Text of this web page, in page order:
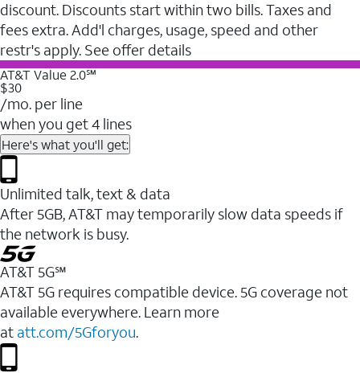
discount. Discounts start within two bills. Taxes and
fees extra. Add'l charges, usage, speed and other
restr's apply. See offer details
AT&T Value 2.0℠
$30
/mo. per line
when you get 4 lines
Here's what you'll get:
Unlimited talk, text & data
After 5GB, AT&T may temporarily slow data speeds if
the network is busy.
AT&T 5G℠
AT&T 5G requires compatible device. 5G coverage not
available everywhere. Learn more
at att.com/5Gforyou.